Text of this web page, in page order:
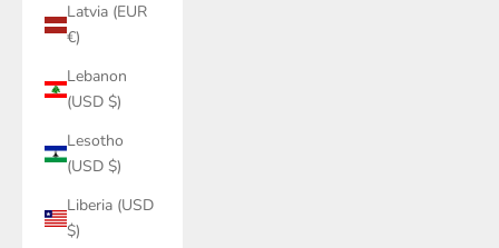
Latvia (EUR
€)
Lebanon
(USD $)
Lesotho
(USD $)
Liberia (USD
$)